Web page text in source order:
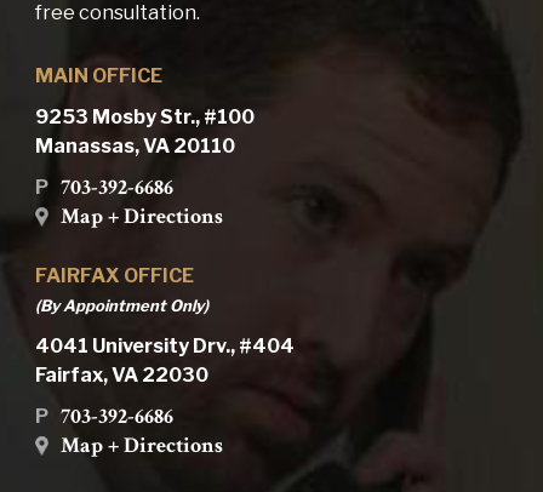
free consultation.
MAIN OFFICE
9253 Mosby Str., #100
Manassas, VA 20110
P 703-392-6686
Map + Directions
FAIRFAX OFFICE
(By Appointment Only)
4041 University Drv., #404
Fairfax, VA 22030
P 703-392-6686
Map + Directions